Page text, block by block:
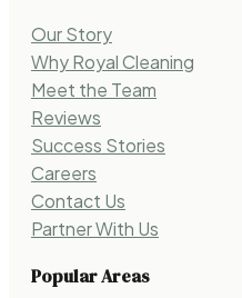
Our Story
Why Royal Cleaning
Meet the Team
Reviews
Success Stories
Careers
Contact Us
Partner With Us
Popular Areas